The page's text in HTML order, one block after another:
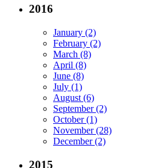
2016
January (2)
February (2)
March (8)
April (8)
June (8)
July (1)
August (6)
September (2)
October (1)
November (28)
December (2)
2015